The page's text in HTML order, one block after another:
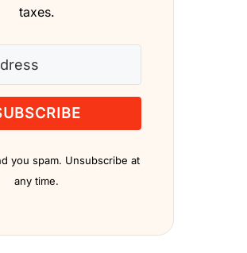
taxes.
you spam. Unsubscribe at
any time.